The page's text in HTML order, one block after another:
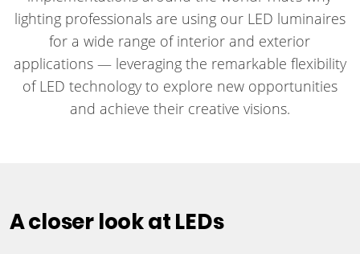
lighting professionals are using our LED luminaires
for a wide range of interior and exterior
applications — leveraging the remarkable flexibility
of LED technology to explore new opportunities
and achieve their creative visions.
A closer look at LEDs